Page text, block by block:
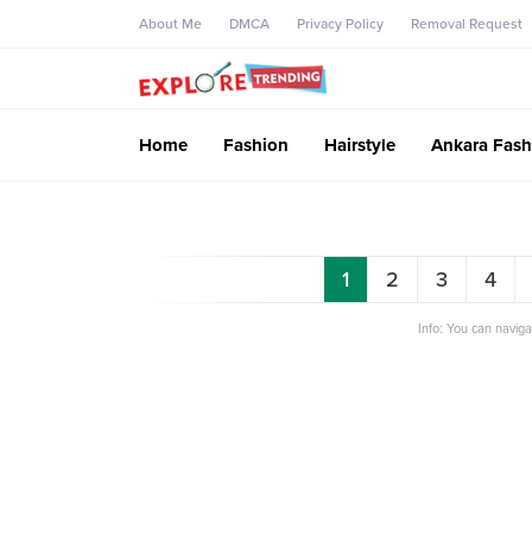
About Me DMCA Privacy Policy Removal Request
Home Fashion Hairstyle Ankara
1 2 3 4
Info: You can